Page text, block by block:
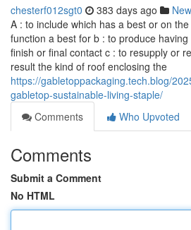
chesterf012sgt0 383 days ago
A : to include which has a best or on
function a best for b : to produce
finish or final contact c : to resupply or
result the kind of roof enclosing the
https://gabletoppackaging.tech.blog/
gabletop-sustainable-living-staple/
Comments
Who Upvoted
Comments
Submit a Comment
No HTML